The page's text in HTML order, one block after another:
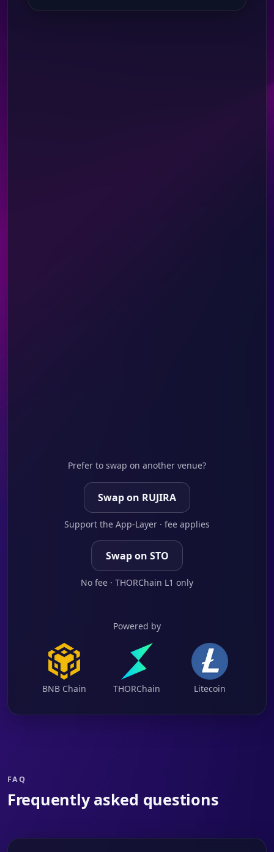
Prefer to swap on another venue?
Swap on RUJIRA
Support the App-Layer · fee applies
Swap on STO
No fee · THORChain L1 only
Powered by
BNB Chain THORChain Litecoin
FAQ
Frequently asked questions